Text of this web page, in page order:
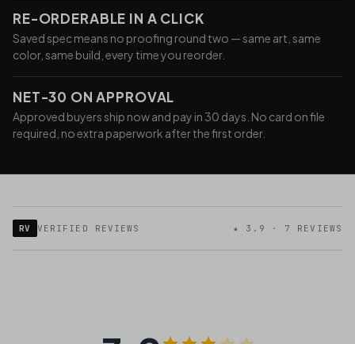
RE-ORDERABLE IN A CLICK
Saved spec means no proofing round two — same art, same
color, same build, every time you reorder.
NET-30 ON APPROVAL
Approved buyers ship now and pay in 30 days. No card on file
required, no extra paperwork after the first order.
RV VERIFIED REVIEWS ★ 3.9 · 7 REVIEWS